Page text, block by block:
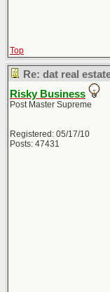
Top
Re: dat real
Risky Business
Post Master Supreme
Registered: 05/17/10
Posts: 47431